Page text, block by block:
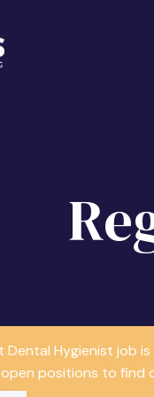
Dental Hygienist job
open positions to find